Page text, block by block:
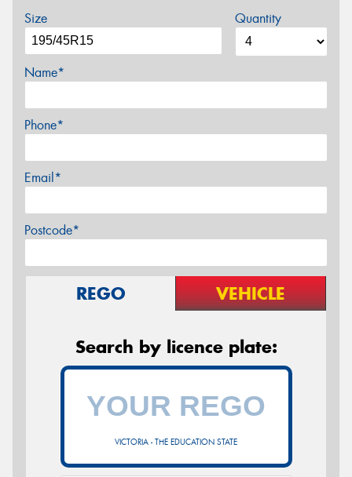
Size Quantity
Name*
Phone*
Email*
Postcode*
REGO VEHICLE
Search by licence plate:
VICTORIA - THE EDUCATION STATE